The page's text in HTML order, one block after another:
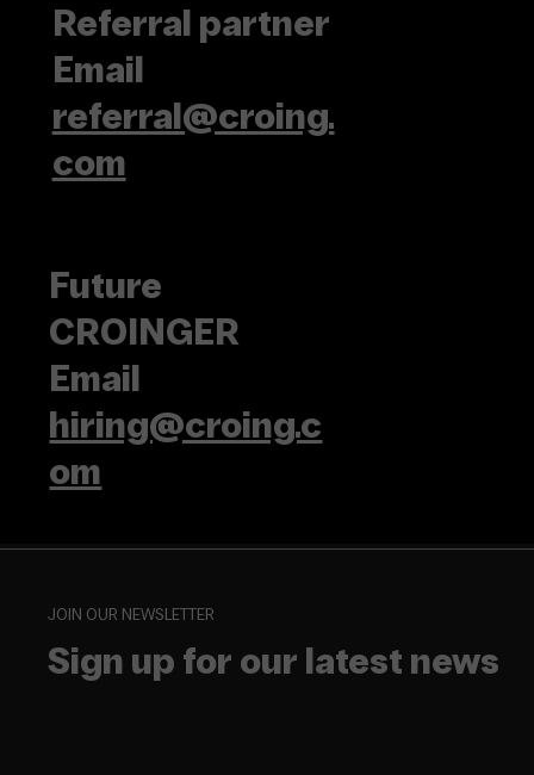
JOIN OUR NEWSLETTER
Sign up for our latest news
Referral partner
Email
referral@croing.
com
Future
CROINGER
Email
hiring@croing.c
om